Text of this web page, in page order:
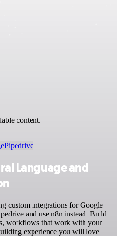
content.
Pipedrive
Language and
custom integrations for Google
and use n8n instead. Build
workflows that work with your
experience you will love.